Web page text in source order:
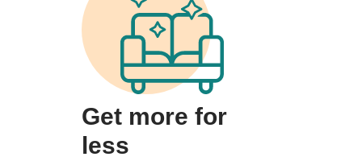
Get more for
less